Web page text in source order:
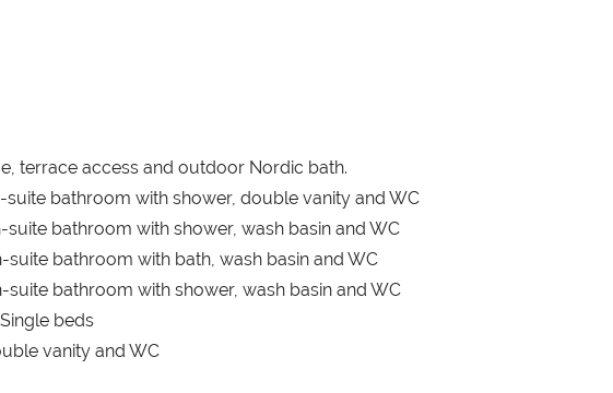
terrace access and outdoor Nordic bath.
suite bathroom with shower, double vanity and WC
bathroom with shower, wash basin and WC
bathroom with bath, wash basin and WC
bathroom with shower, wash basin and WC
beds
vanity and WC